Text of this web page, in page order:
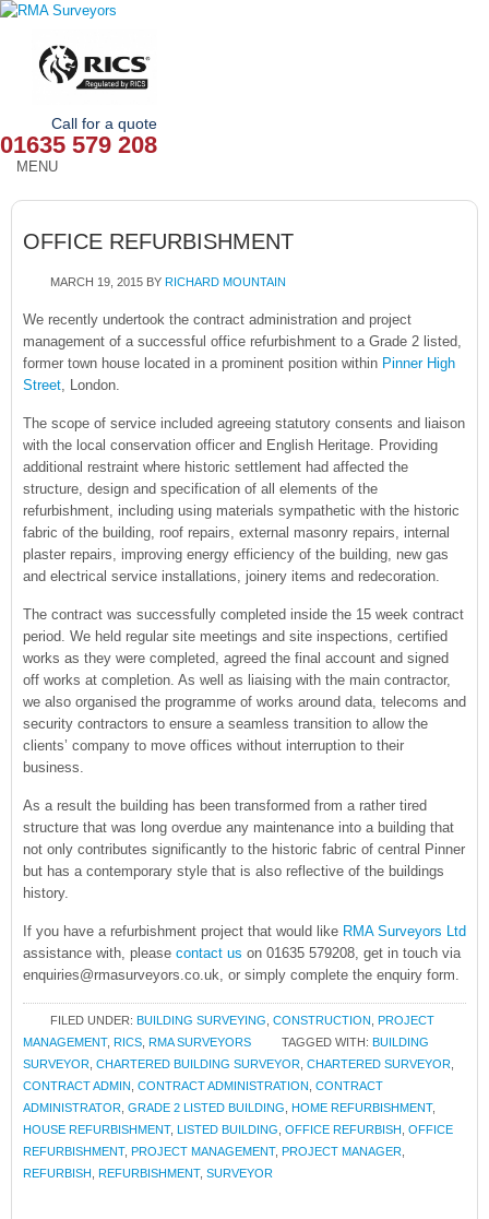
Call for a quote
01635 579 208
MENU
HOME
OUR SERVICES
NEWS
OUR AREAS
CONTACT
OFFICE REFURBISHMENT
MARCH 19, 2015 BY RICHARD MOUNTAIN
We recently undertook the contract administration and project
management of a successful office refurbishment to a Grade 2 listed,
former town house located in a prominent position within Pinner High
Street, London.
The scope of service included agreeing statutory consents and liaison
with the local conservation officer and English Heritage. Providing
additional restraint where historic settlement had affected the
structure, design and specification of all elements of the
refurbishment, including using materials sympathetic with the historic
fabric of the building, roof repairs, external masonry repairs, internal
plaster repairs, improving energy efficiency of the building, new gas
and electrical service installations, joinery items and redecoration.
The contract was successfully completed inside the 15 week contract
period. We held regular site meetings and site inspections, certified
works as they were completed, agreed the final account and signed
off works at completion. As well as liaising with the main contractor,
we also organised the programme of works around data, telecoms and
security contractors to ensure a seamless transition to allow the
clients’ company to move offices without interruption to their
business.
As a result the building has been transformed from a rather tired
structure that was long overdue any maintenance into a building that
not only contributes significantly to the historic fabric of central Pinner
but has a contemporary style that is also reflective of the buildings
history.
If you have a refurbishment project that would like RMA Surveyors Ltd
assistance with, please contact us on 01635 579208, get in touch via
enquiries@rmasurveyors.co.uk, or simply complete the enquiry form.
FILED UNDER: BUILDING SURVEYING CONSTRUCTION PROJECT
MANAGEMENT, RICS RMA SURVEYORS TAGGED WITH: BUILDING
SURVEYOR CHARTERED BUILDING SURVEYOR CHARTERED SURVEYOR
CONTRACT ADMIN CONTRACT ADMINISTRATION CONTRACT
ADMINISTRATOR GRADE 2 LISTED BUILDING HOME REFURBISHMENT,
HOUSE REFURBISHMENT, LISTED BUILDING OFFICE REFURBISH OFFICE
REFURBISHMENT, PROJECT MANAGEMENT, PROJECT MANAGER
REFURBISH REFURBISHMENT, SURVEYOR